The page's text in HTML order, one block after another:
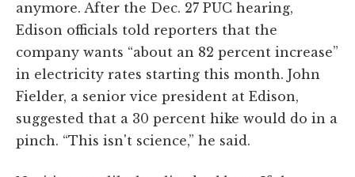
anymore. After the Dec. 27 PUC hearing,
Edison officials told reporters that the
company wants “about an 82 percent increase”
in electricity rates starting this month. John
Fielder, a senior vice president at Edison,
suggested that a 30 percent hike would do in a
pinch. “This isn't science,” he said.